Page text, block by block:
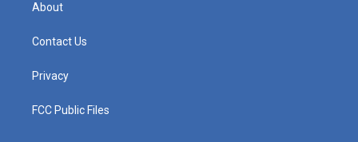
About
Contact Us
Privacy
FCC Public Files